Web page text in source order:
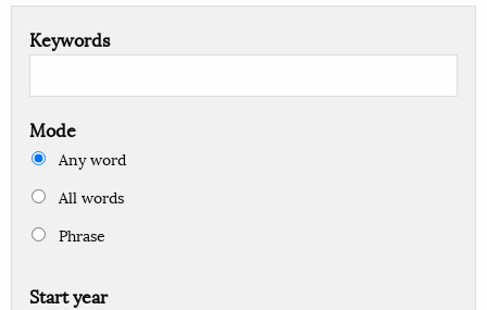
Keywords
Mode
Any word
All words
Phrase
Start year